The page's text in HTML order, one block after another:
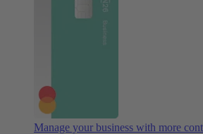
Manage your business with more